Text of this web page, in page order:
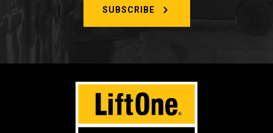
SUBSCRIBE